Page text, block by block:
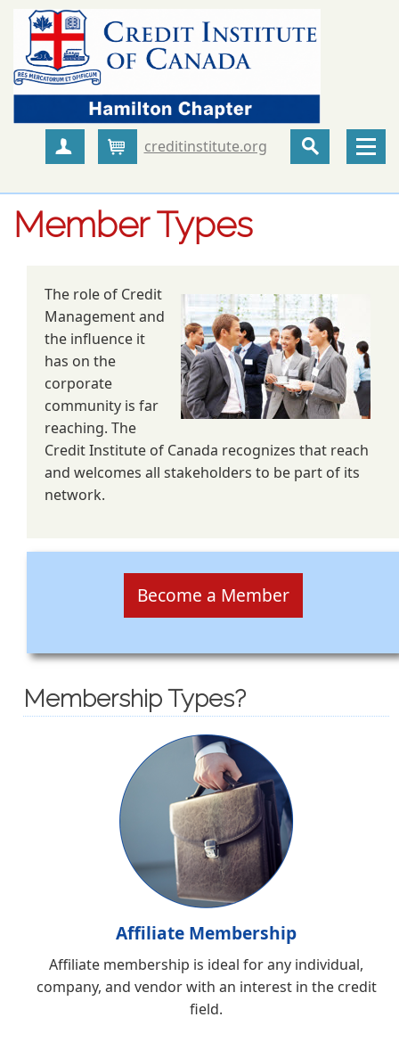
Create Account
Cartcreditinstitute.org
Member Types
The role of Credit
Management and
the influence it
has on the
corporate
community is far
reaching. The
Credit Institute of Canada recognizes that reach
and welcomes all stakeholders to be part of its
network.
Become a Member
Membership Types?
Affiliate Membership
Affiliate membership is ideal for any individual,
company, and vendor with an interest in the credit
field.